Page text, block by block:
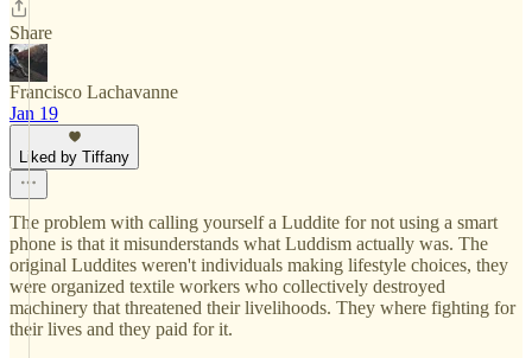
Share
Francisco Lachavanne
Jan 19
Liked by Tiffany
The problem with calling yourself a Luddite for not using a smart
phone is that it misunderstands what Luddism actually was. The
original Luddites weren't individuals making lifestyle choices, they
were organized textile workers who collectively destroyed
machinery that threatened their livelihoods. They where fighting for
their lives and they paid for it.